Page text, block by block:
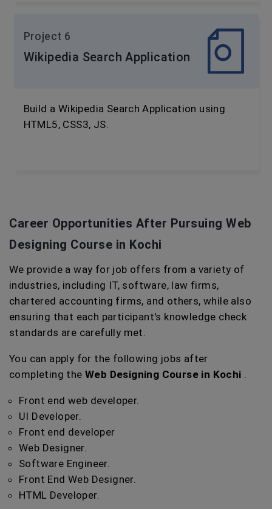
Project 6
Wikipedia Search Application
Build a Wikipedia Search Application using
HTML5, CSS3, JS.
Career Opportunities After Pursuing Web
Designing Course in Kochi
We provide a way for job offers from a variety of
industries, including IT, software, law firms,
chartered accounting firms, and others, while also
ensuring that each participant's knowledge check
standards are carefully met.
You can apply for the following jobs after
completing theWeb Designing Course in Kochi .
Front end web developer.
UI Developer.
Front end developer
Web Designer.
Software Engineer.
Front End Web Designer.
HTML Developer.